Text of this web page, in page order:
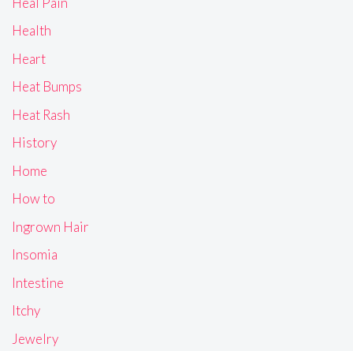
Health
Heart
Heat Bumps
Heat Rash
History
Home
How to
Ingrown Hair
Insomia
Intestine
Itchy
Jewelry